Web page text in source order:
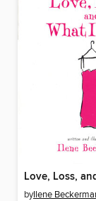
byIlene